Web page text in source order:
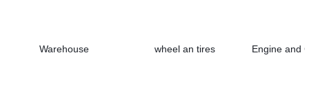
Warehouse wheel an tires